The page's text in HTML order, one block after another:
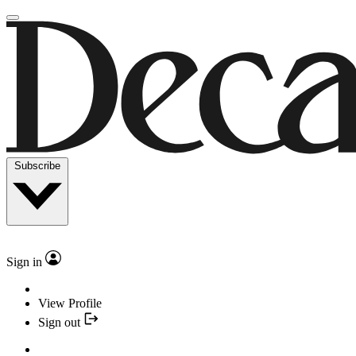
Subscribe
Sign in
View Profile
Sign out